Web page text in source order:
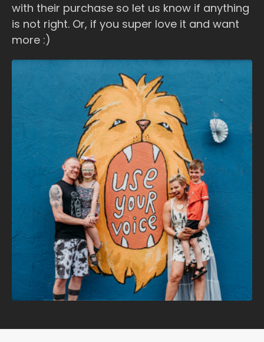
with their purchase so let us know if anything
is not right. Or, if you super love it and want
more :)